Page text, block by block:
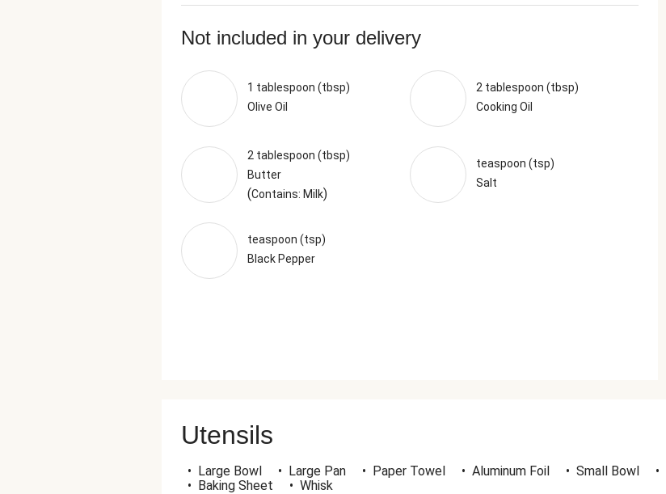
Not included in your delivery
1 tablespoon (tbsp)
Olive Oil
2 tablespoon (tbsp)
Cooking Oil
2 tablespoon (tbsp)
Butter
(Contains: Milk)
teaspoon (tsp)
Salt
teaspoon (tsp)
Black Pepper
Utensils
• Large Bowl • Large Pan • Paper Towel • Aluminum Foil • Small Bowl •
• Baking Sheet • Whisk